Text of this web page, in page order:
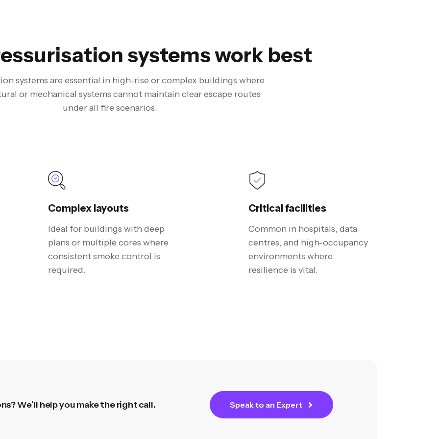
systems work best
systems are essential in high-rise or complex buildings where
or mechanical systems cannot maintain clear escape routes
under all fire scenarios.
Complex layouts
Ideal for buildings with deep
plans or multiple cores where
consistent smoke control is
required.
Critical facilities
Common in hospitals, data
centres, and high-occupancy
environments where
resilience is vital.
We’ll help you make the right call. Speak to an Expert